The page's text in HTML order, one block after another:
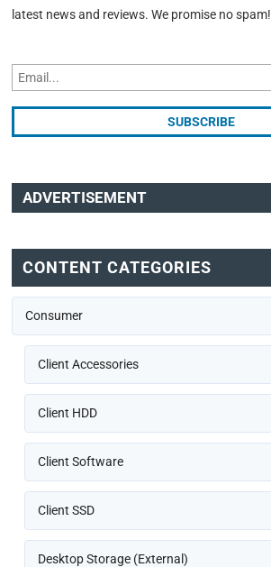
latest news and reviews. We promise no spam!
ADVERTISEMENT
CONTENT CATEGORIES
Consumer
Client Accessories
Client HDD
Client Software
Client SSD
Desktop Storage (External)